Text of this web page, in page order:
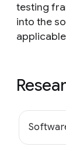
testing
into the